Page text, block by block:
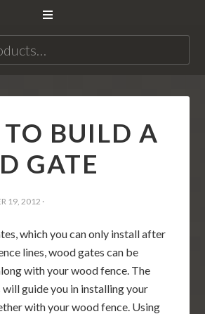
BUILD A
GATE
19, 2012 ·
which you can only install after
lines, wood gates can be
with your wood fence. The
guide you in installing your
with your wood fence. Using